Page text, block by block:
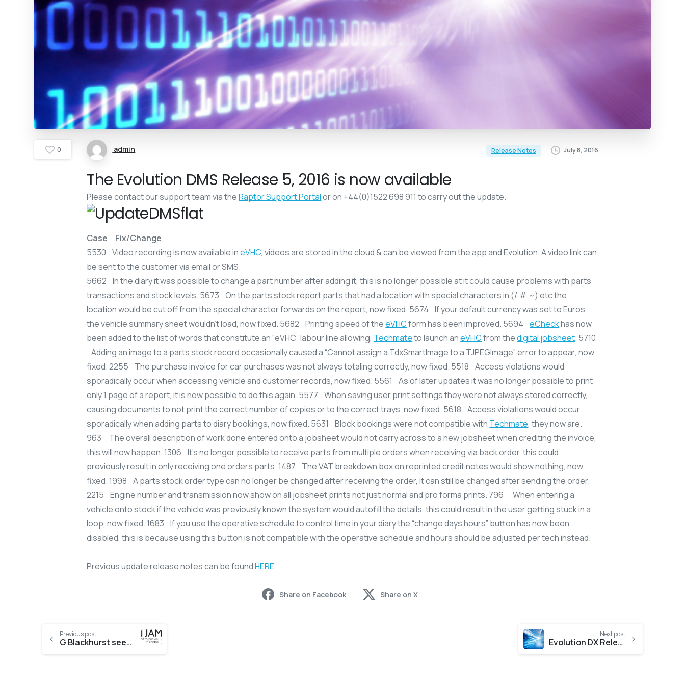
0 admin Release Notes July 8, 2016
The Evolution DMS Release 5, 2016 is now available
Please contact our support team via theRaptor Support Portalor on +44(0)1522 698 911 to carry out the update.
Case Fix/Change
5530 Video recording is now available ineVHC, videos are stored in the cloud & can be viewed from the app and Evolution. A video link can
be sent to the customer via email or SMS.
5662 In the diary it was possible to change a part number after adding it, this is no longer possible at it could cause problems with parts
transactions and stock levels. 5673 On the parts stock report parts that had a location with special characters in (/,#,~) etc the
location would be cut off from the special character forwards on the report, now fixed. 5674 If your default currency was set to Euros
the vehicle summary sheet wouldn’t load, now fixed. 5682 Printing speed of theeVHCform has been improved. 5694eCheckhas now
been added to the list of words that constitute an “eVHC” labour line allowing, Techmateto launch aneVHCfrom thedigital jobsheet. 5710
Adding an image to a parts stock record occasionally caused a “Cannot assign a TdxSmartImage to a TJPEGImage” error to appear, now
fixed. 2255 The purchase invoice for car purchases was not always totaling correctly, now fixed. 5518 Access violations would
sporadically occur when accessing vehicle and customer records, now fixed. 5561 As of later updates it was no longer possible to print
only 1 page of a report, it is now possible to do this again. 5577 When saving user print settings they were not always stored correctly,
causing documents to not print the correct number of copies or to the correct trays, now fixed. 5618 Access violations would occur
sporadically when adding parts to diary bookings, now fixed. 5631 Block bookings were not compatible with Techmate, they now are.
963 The overall description of work done entered onto a jobsheet would not carry across to a new jobsheet when crediting the invoice,
this will now happen. 1306 It’s no longer possible to receive parts from multiple orders when receiving via back order, this could
previously result in only receiving one orders parts. 1487 The VAT breakdown box on reprinted credit notes would show nothing, now
fixed. 1998 A parts stock order type can no longer be changed after receiving the order, it can still be changed after sending the order.
2215 Engine number and transmission now show on all jobsheet prints not just normal and pro forma prints. 796 When entering a
vehicle onto stock if the vehicle was previously known the system would autofill the details, this could result in the user getting stuck in a
loop, now fixed. 1683 If you use the operative schedule to control time in your diary the “change days hours” button has now been
disabled, this is because using this button is not compatible with the operative schedule and hours should be adjusted per tech instead.
Previous update release notes can be foundHERE
Share on Facebook Share on X
Previous post
G Blackhurst sees benefits as it puts Evolution in the cloud with KJL
Next post
Evolution DX Release 3 & 4, 2016